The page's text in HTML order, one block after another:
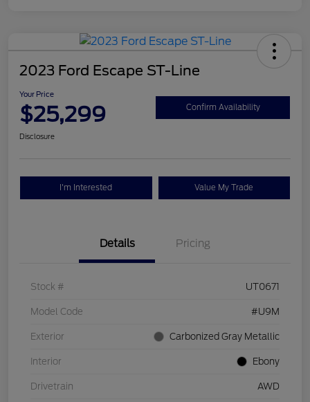
2023 Ford Escape ST-Line
Your Price
$25,299 Confirm Availability
Disclosure
I'm Interested Value My Trade
Details Pricing
Stock # UT0671
Model Code #U9M
Exterior Carbonized Gray Metallic
Interior Ebony
Drivetrain AWD